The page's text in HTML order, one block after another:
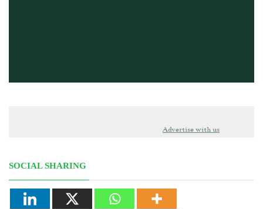
Advertise with us
SOCIAL SHARING